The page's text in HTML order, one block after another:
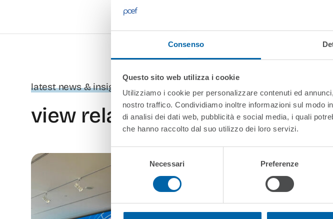
Consenso
Questo sito web utilizza i cookie
Utilizziamo i cookie per personalizzare contenuti ed
nostro traffico. Condividiamo inoltre informazioni sul modo
di analisi dei dati web, pubblicità e social media, i quali
che hanno raccolto dal suo utilizzo dei loro servizi.
Selezione
del
Necessari Preferenze
latest news & insights
view related content